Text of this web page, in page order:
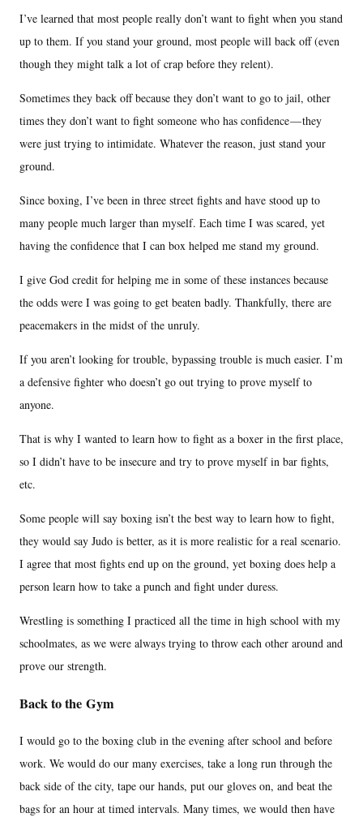
I’ve learned that most people really don’t want to fight when you stand
up to them. If you stand your ground, most people will back off (even
though they might talk a lot of crap before they relent).
Sometimes they back off because they don’t want to go to jail, other
times they don’t want to fight someone who has confidence — they
were just trying to intimidate. Whatever the reason, just stand your
ground.
Since boxing, I’ve been in three street fights and have stood up to
many people much larger than myself. Each time I was scared, yet
having the confidence that I can box helped me stand my ground.
I give God credit for helping me in some of these instances because
the odds were I was going to get beaten badly. Thankfully, there are
peacemakers in the midst of the unruly.
If you aren’t looking for trouble, bypassing trouble is much easier. I’m
a defensive fighter who doesn’t go out trying to prove myself to
anyone.
That is why I wanted to learn how to fight as a boxer in the first place,
so I didn’t have to be insecure and try to prove myself in bar fights,
etc.
Some people will say boxing isn’t the best way to learn how to fight,
they would say Judo is better, as it is more realistic for a real scenario.
I agree that most fights end up on the ground, yet boxing does help a
person learn how to take a punch and fight under duress.
Wrestling is something I practiced all the time in high school with my
schoolmates, as we were always trying to throw each other around and
prove our strength.
Back to the Gym
I would go to the boxing club in the evening after school and before
work. We would do our many exercises, take a long run through the
back side of the city, tape our hands, put our gloves on, and beat the
bags for an hour at timed intervals. Many times, we would then have